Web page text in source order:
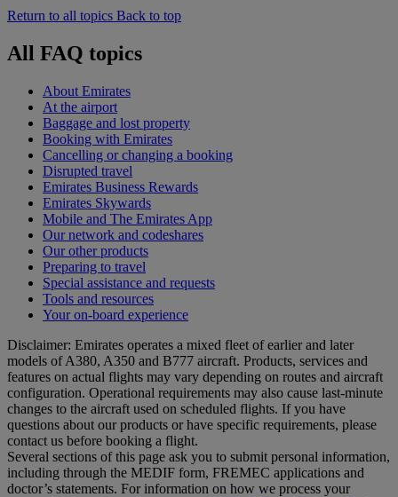
Return to all topics Back to top
All FAQ topics
About Emirates
At the airport
Baggage and lost property
Booking with Emirates
Cancelling or changing a booking
Disrupted travel
Emirates Business Rewards
Emirates Skywards
Mobile and The Emirates App
Our network and codeshares
Our other products
Preparing to travel
Special assistance and requests
Tools and resources
Your on-board experience
Disclaimer: Emirates operates a mixed fleet of earlier and later
models of A380, A350 and B777 aircraft. Products, services and
features on actual flights may vary depending on routes and aircraft
configuration. Operational requirements may also cause last‑minute
changes to the aircraft used on scheduled flights. If you have
questions about our products or have specific requirements, please
contact us before booking a flight.
Several sections of this page ask you to submit personal information,
including through the MEDIF form, FREMEC applications and
doctor’s statements. For information on how we process your